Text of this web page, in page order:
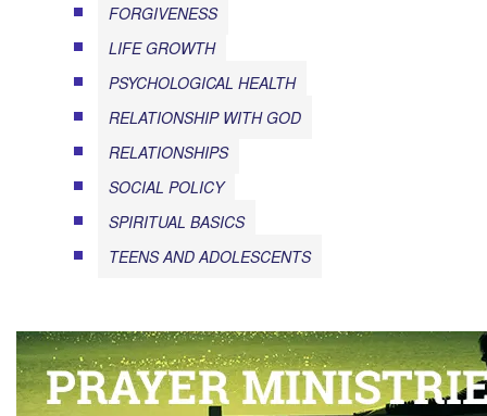
FORGIVENESS
LIFE GROWTH
PSYCHOLOGICAL HEALTH
RELATIONSHIP WITH GOD
RELATIONSHIPS
SOCIAL POLICY
SPIRITUAL BASICS
TEENS AND ADOLESCENTS